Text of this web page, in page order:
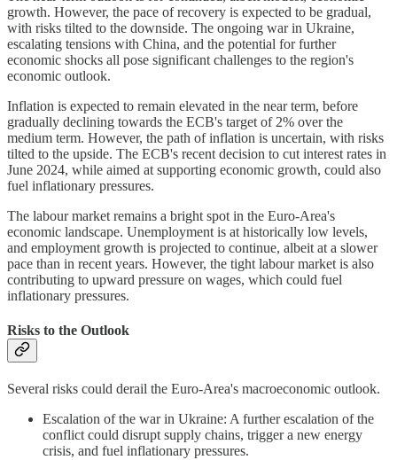
growth. However, the pace of recovery is expected to be gradual,
with risks tilted to the downside. The ongoing war in Ukraine,
escalating tensions with China, and the potential for further
economic shocks all pose significant challenges to the region's
economic outlook.
Inflation is expected to remain elevated in the near term, before
gradually declining towards the ECB's target of 2% over the
medium term. However, the path of inflation is uncertain, with risks
tilted to the upside. The ECB's recent decision to cut interest rates in
June 2024, while aimed at supporting economic growth, could also
fuel inflationary pressures.
The labour market remains a bright spot in the Euro-Area's
economic landscape. Unemployment is at historically low levels,
and employment growth is projected to continue, albeit at a slower
pace than in recent years. However, the tight labour market is also
contributing to upward pressure on wages, which could fuel
inflationary pressures.
Risks to the Outlook
Several risks could derail the Euro-Area's macroeconomic outlook.
Escalation of the war in Ukraine: A further escalation of the
conflict could disrupt supply chains, trigger a new energy
crisis, and fuel inflationary pressures.